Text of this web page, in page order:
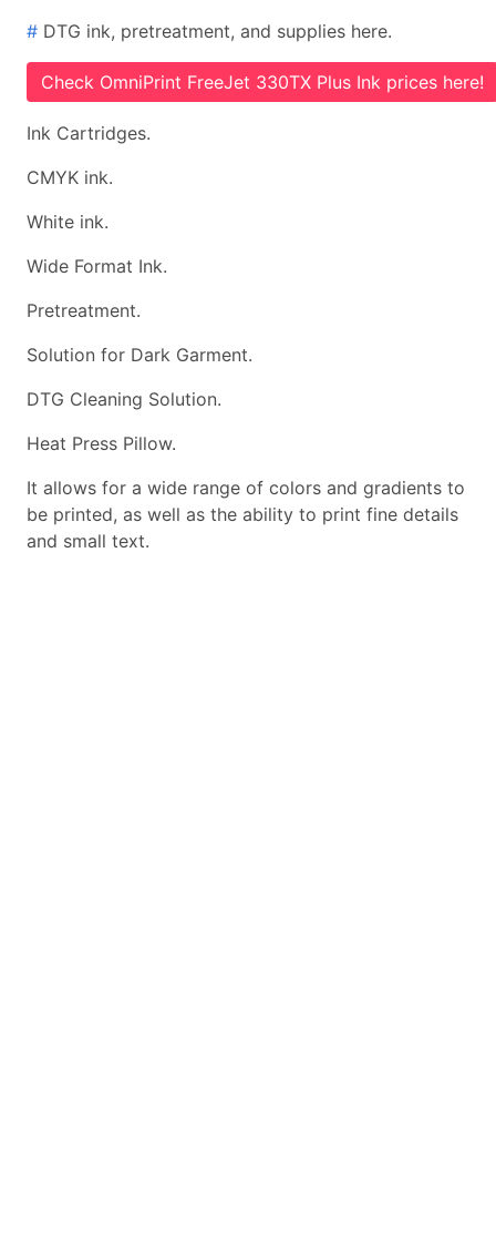
# DTG ink, pretreatment, and supplies here.
Check OmniPrint FreeJet 330TX Plus Ink prices here!
Ink Cartridges.
CMYK ink.
White ink.
Wide Format Ink.
Pretreatment.
Solution for Dark Garment.
DTG Cleaning Solution.
Heat Press Pillow.
It allows for a wide range of colors and gradients to
be printed, as well as the ability to print fine details
and small text.